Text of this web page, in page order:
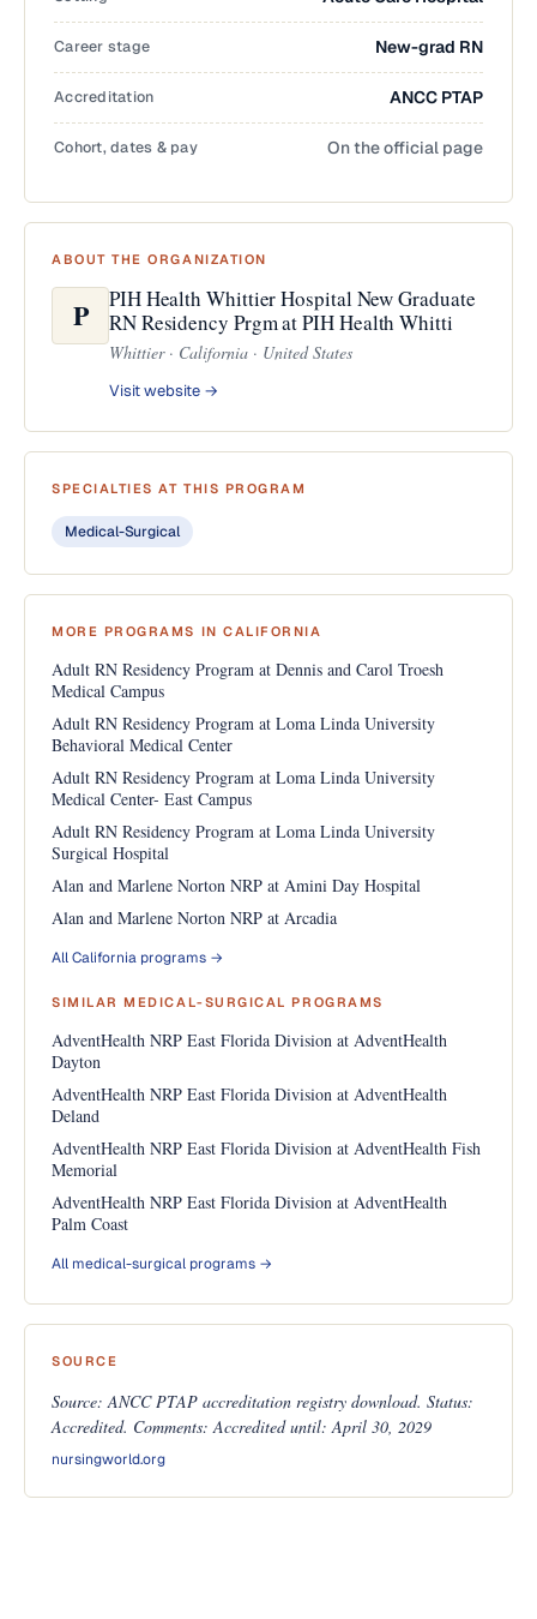
Career stage New-grad RN
Accreditation ANCC PTAP
Cohort, dates & pay On the official page
ABOUT THE ORGANIZATION
P
PIH Health Whittier Hospital New Graduate
RN Residency Prgm at PIH Health Whitti
Whittier · California · United States
Visit website →
SPECIALTIES AT THIS PROGRAM
Medical-Surgical
MORE PROGRAMS IN CALIFORNIA
Adult RN Residency Program at Dennis and Carol Troesh
Medical Campus
Adult RN Residency Program at Loma Linda University
Behavioral Medical Center
Adult RN Residency Program at Loma Linda University
Medical Center- East Campus
Adult RN Residency Program at Loma Linda University
Surgical Hospital
Alan and Marlene Norton NRP at Amini Day Hospital
Alan and Marlene Norton NRP at Arcadia
All California programs →
SIMILAR MEDICAL-SURGICAL PROGRAMS
AdventHealth NRP East Florida Division at AdventHealth
Dayton
AdventHealth NRP East Florida Division at AdventHealth
Deland
AdventHealth NRP East Florida Division at AdventHealth Fish
Memorial
AdventHealth NRP East Florida Division at AdventHealth
Palm Coast
All medical-surgical programs →
SOURCE
Source: ANCC PTAP accreditation registry download. Status:
Accredited. Comments: Accredited until: April 30, 2029
nursingworld.org